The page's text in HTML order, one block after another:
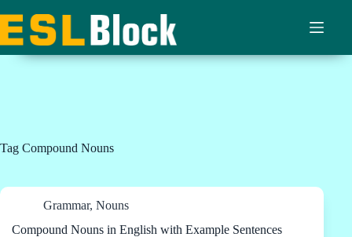
to
content
Tag Compound Nouns
Grammar, Nouns
Compound Nouns in English with Example Sentences